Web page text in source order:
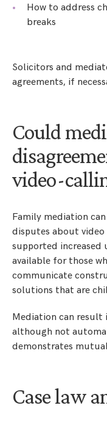
How to address
breaks
Solicitors and
agreements, if
Could
video-
Family mediation
disputes about video
supported increased
available for those
communicate
solutions that are
Mediation can result
although not
demonstrates
Case law